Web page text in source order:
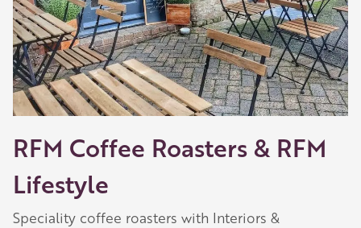
RFM Coffee Roasters & RFM
Lifestyle
Speciality coffee roasters with Interiors &